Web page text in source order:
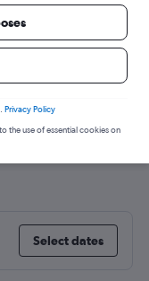
to
Select dates
Privacy Policy
the use of essential cookies on